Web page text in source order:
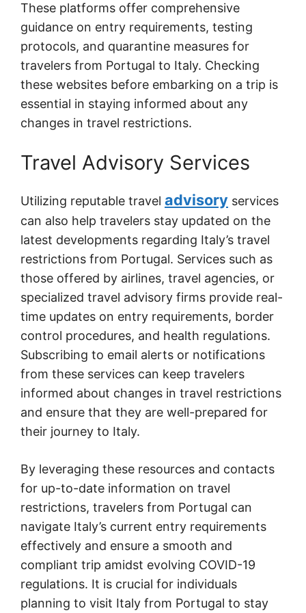
These platforms offer comprehensive
guidance on entry requirements, testing
protocols, and quarantine measures for
travelers from Portugal to Italy. Checking
these websites before embarking on a trip is
essential in staying informed about any
changes in travel restrictions.
Travel Advisory Services
Utilizing reputable travel advisory services
can also help travelers stay updated on the
latest developments regarding Italy’s travel
restrictions from Portugal. Services such as
those offered by airlines, travel agencies, or
specialized travel advisory firms provide real-
time updates on entry requirements, border
control procedures, and health regulations.
Subscribing to email alerts or notifications
from these services can keep travelers
informed about changes in travel restrictions
and ensure that they are well-prepared for
their journey to Italy.
By leveraging these resources and contacts
for up-to-date information on travel
restrictions, travelers from Portugal can
navigate Italy’s current entry requirements
effectively and ensure a smooth and
compliant trip amidst evolving COVID-19
regulations. It is crucial for individuals
planning to visit Italy from Portugal to stay